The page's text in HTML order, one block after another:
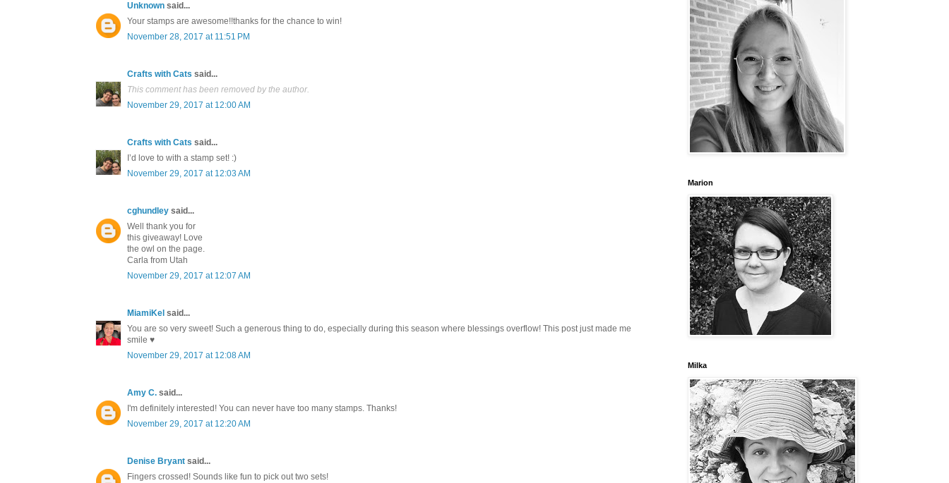
Unknownsaid...
Your stamps are awesome!!thanks for the chance to win!
November 28, 2017 at 11:51 PM
Crafts with Cats said...
This comment has been removed by the author.
November 29, 2017 at 12:00 AM
Crafts with Cats said...
I’d love to with a stamp set! :)
November 29, 2017 at 12:03 AM
cghundleysaid...
Well thank you for
this giveaway! Love
the owl on the page.
Carla from Utah
November 29, 2017 at 12:07 AM
MiamiKel said...
You are so very sweet! Such a generous thing to do, especially during this season where blessings overflow! This post just made me
smile ♥
November 29, 2017 at 12:08 AM
Amy C.said...
I'm definitely interested! You can never have too many stamps. Thanks!
November 29, 2017 at 12:20 AM
Denise Bryantsaid...
Fingers crossed! Sounds like fun to pick out two sets!
Marion
Milka